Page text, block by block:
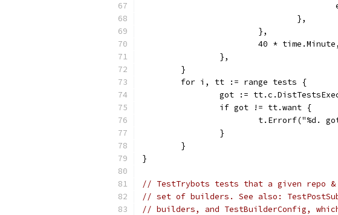
				},
			},
			40 * time.Minute,
		},
	}
	for i, tt := range tests {
got :=
		if got != tt.want {
t.Errorf("%d.
		}
	}
}
// TestTrybots tests that a given repo
// set of builders. See also:
// builders, and TestBuilderConfig,